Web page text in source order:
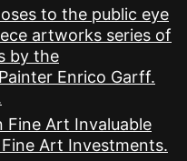
to the public eye
artworks series of
by the
Enrico Garff.
Art Invaluable
Art Investments.